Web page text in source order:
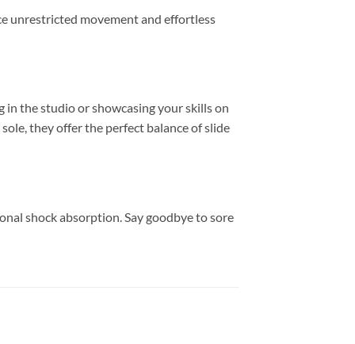
unrestricted movement and effortless
in the studio or showcasing your skills on
they offer the perfect balance of slide
shock absorption. Say goodbye to sore